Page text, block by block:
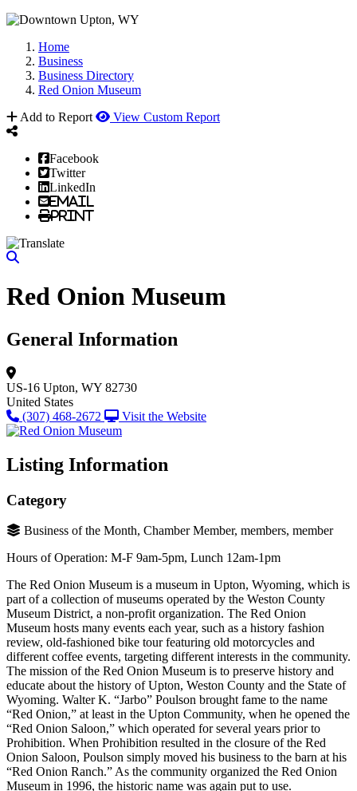
Home
Business
Business Directory
Red Onion Museum
Add to Report
View Custom Report
Facebook
Twitter
LinkedIn
Email
Print
Red Onion Museum
General Information
US-16 Upton, WY 82730
United States
(307) 468-2672
Visit the Website
Listing Information
Category
Business of the Month, Chamber Member, members, member
Hours of Operation: M-F 9am-5pm, Lunch 12am-1pm
The Red Onion Museum is a museum in Upton, Wyoming, which is
part of a collection of museums operated by the Weston County
Museum District, a non-profit organization. The Red Onion
Museum hosts many events each year, such as a history fashion
review, old-fashioned bike tour featuring old motorcycles and
different coffee events, targeting different interests in the community.
The mission of the Red Onion Museum is to preserve history and
educate about the history of Upton, Weston County and the State of
Wyoming. Walter K. “Jarbo” Poulson brought fame to the name
“Red Onion,” at least in the Upton Community, when he opened the
“Red Onion Saloon,” which operated for several years prior to
Prohibition. When Prohibition resulted in the closure of the Red
Onion Saloon, Poulson simply moved his business to the barn at his
“Red Onion Ranch.” As the community organized the Red Onion
Museum in 1996, the historic name was again put to use.